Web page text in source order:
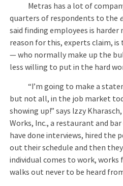
Metras has a lot of
quarters of respondents to the
said finding employees is harder
reason for this, experts claim,
— who normally make up the
less willing to put in the hard
“I’m going to make a
but not all, in the job market
showing up!” says Izzy
Works, Inc., a restaurant and
have done interviews, hired the
out their schedule and then
individual comes to work,
walks out never to be heard